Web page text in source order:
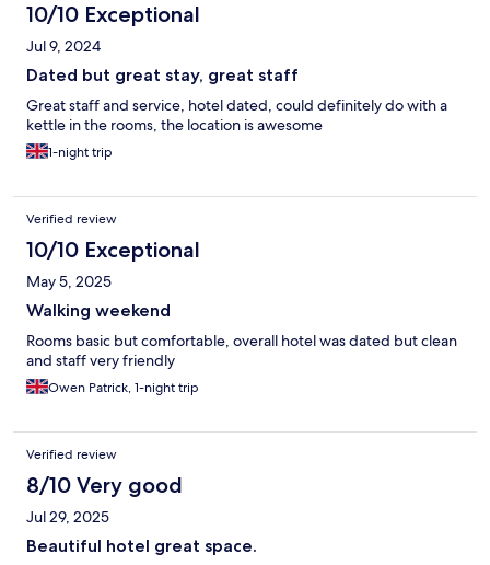
10/10 Exceptional
Jul 9, 2024
Dated but great stay, great staff
Great staff and service, hotel dated, could definitely do with a
kettle in the rooms, the location is awesome
1-night trip
Verified review
10/10 Exceptional
May 5, 2025
Walking weekend
Rooms basic but comfortable, overall hotel was dated but clean
and staff very friendly
Owen Patrick, 1-night trip
Verified review
8/10 Very good
Jul 29, 2025
Beautiful hotel great space.